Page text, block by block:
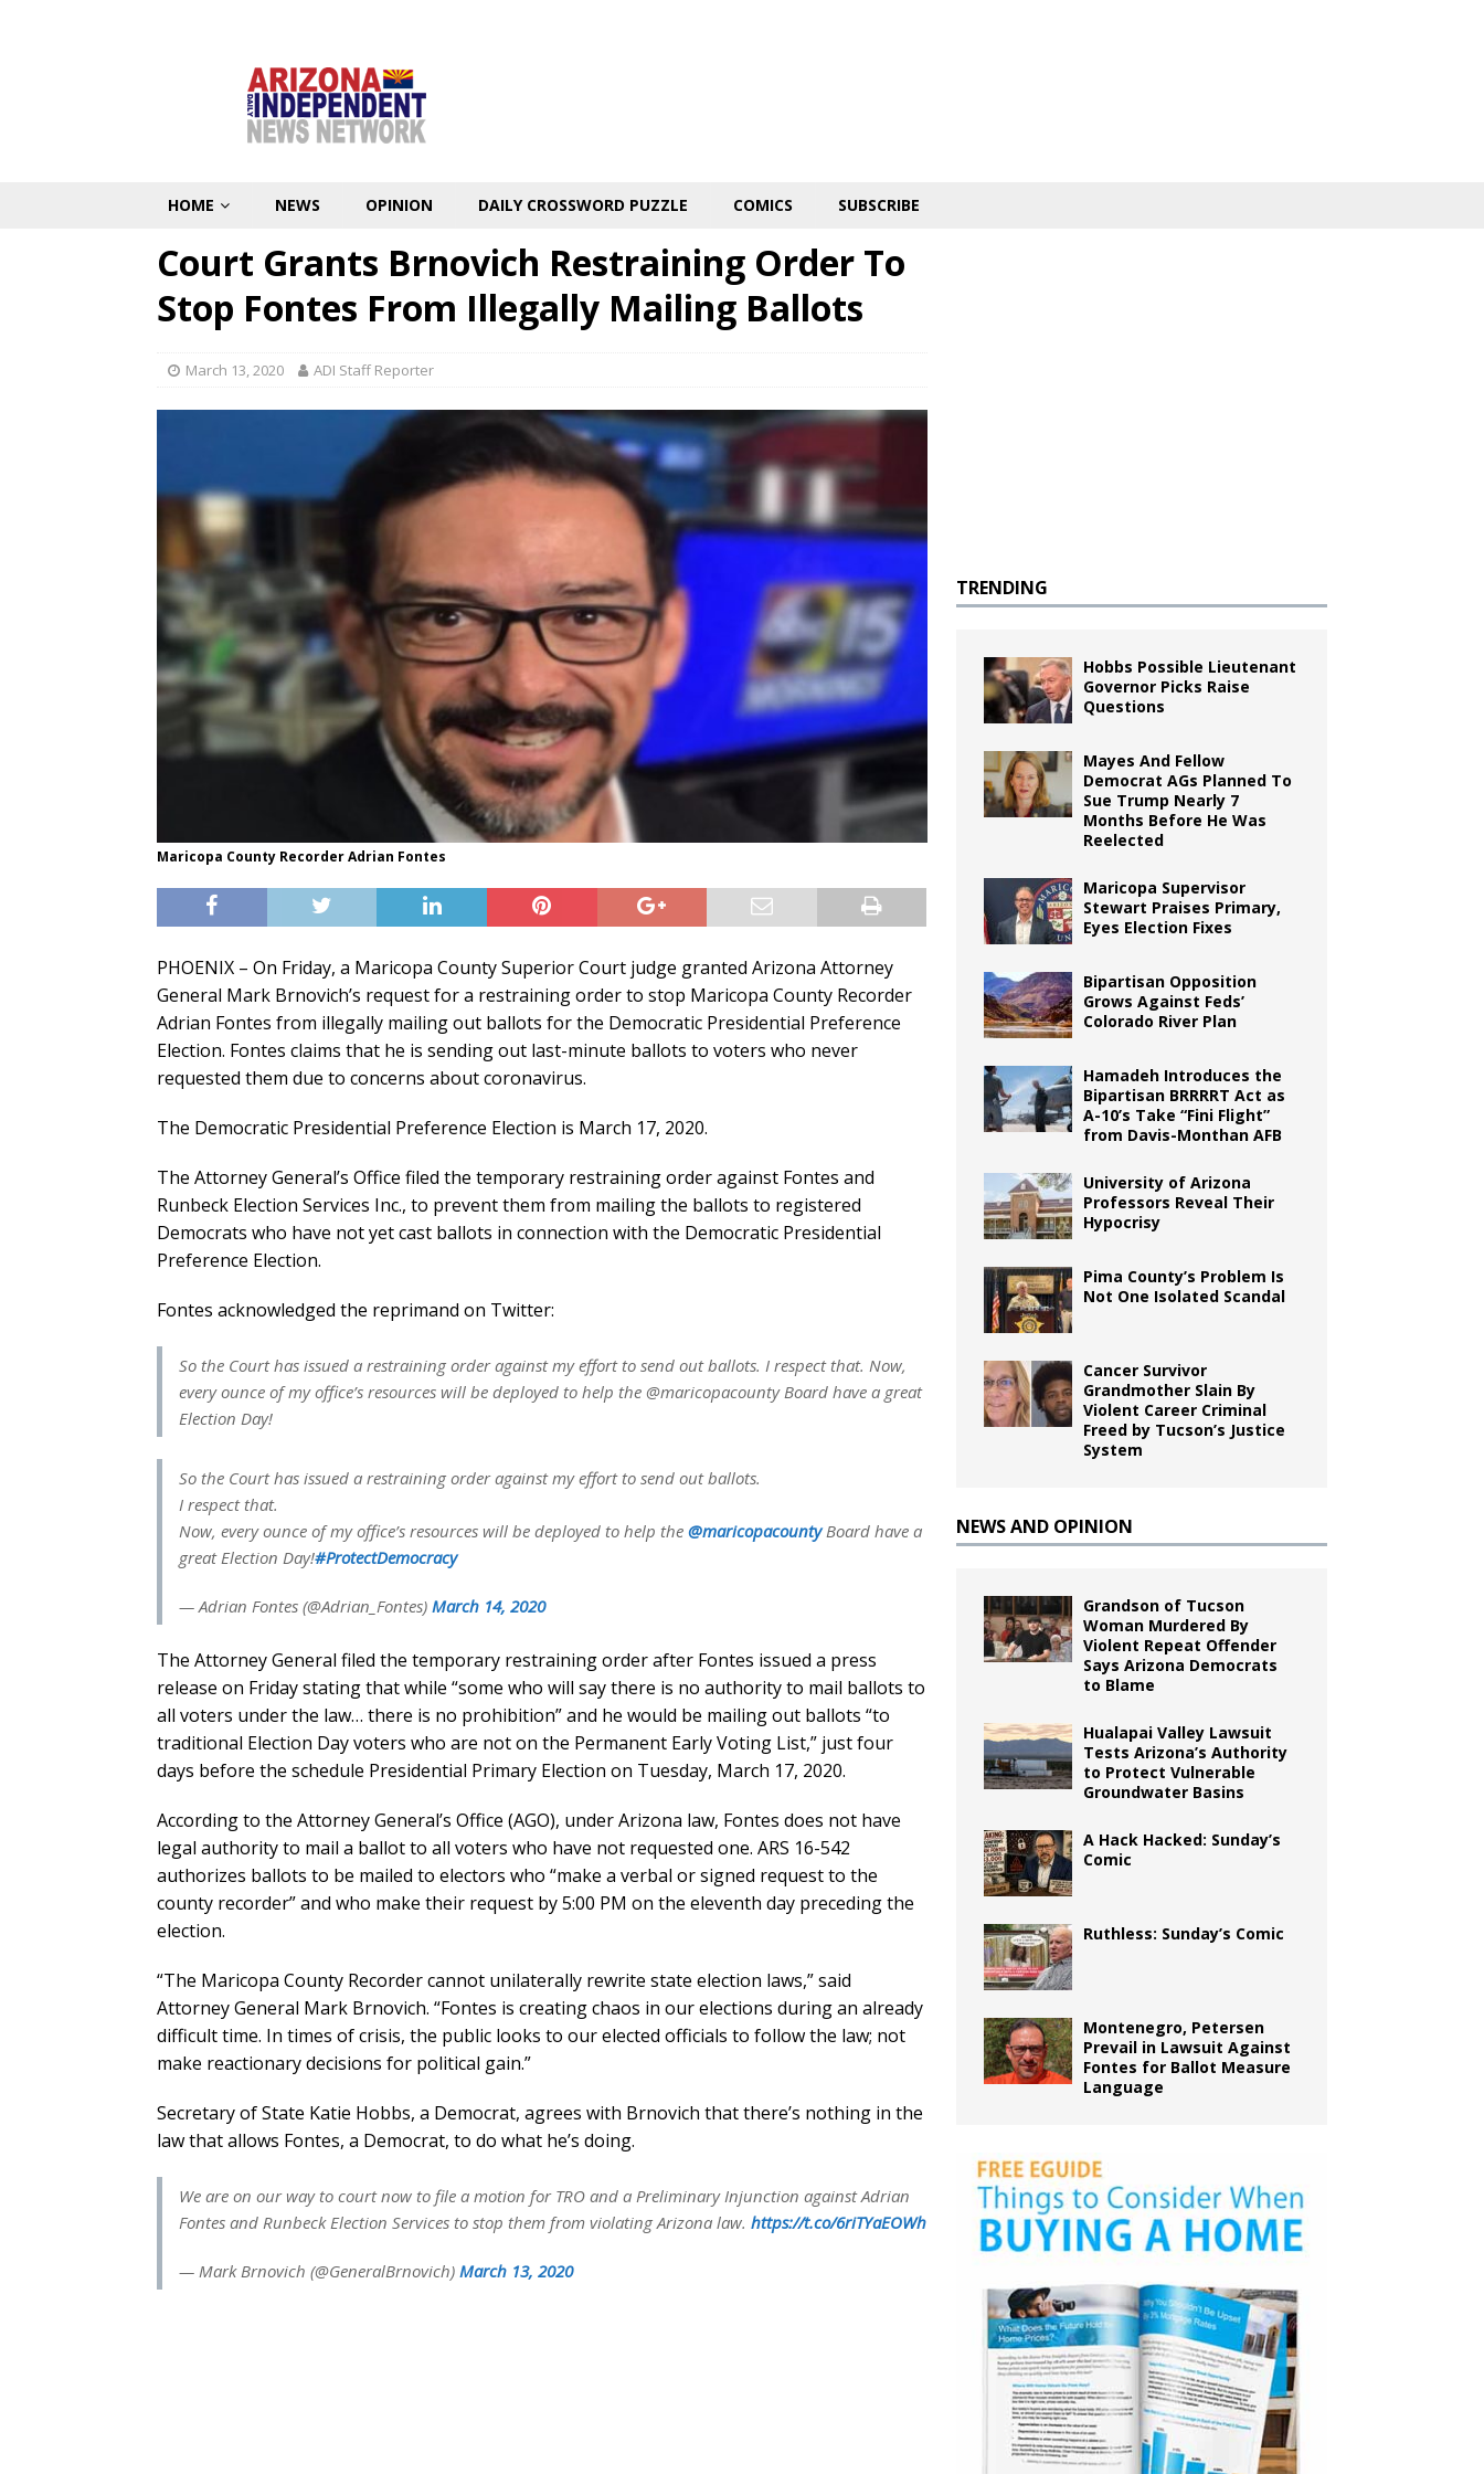
HOME NEWS OPINION DAILY CROSSWORD PUZZLE COMICS SUBSCRIBE
Court Grants Brnovich Restraining Order To
Stop Fontes From Illegally Mailing Ballots
March 13, 2020 ADI Staff Reporter
Maricopa County Recorder Adrian Fontes
PHOENIX – On Friday, a Maricopa County Superior Court judge granted Arizona Attorney
General Mark Brnovich’s request for a restraining order to stop Maricopa County Recorder
Adrian Fontes from illegally mailing out ballots for the Democratic Presidential Preference
Election. Fontes claims that he is sending out last-minute ballots to voters who never
requested them due to concerns about coronavirus.
The Democratic Presidential Preference Election is March 17, 2020.
The Attorney General’s Office filed the temporary restraining order against Fontes and
Runbeck Election Services Inc., to prevent them from mailing the ballots to registered
Democrats who have not yet cast ballots in connection with the Democratic Presidential
Preference Election.
Fontes acknowledged the reprimand on Twitter:
So the Court has issued a restraining order against my effort to send out ballots. I respect that. Now,
every ounce of my office’s resources will be deployed to help the @maricopacounty Board have a great
Election Day!
So the Court has issued a restraining order against my effort to send out ballots.
I respect that.
Now, every ounce of my office’s resources will be deployed to help the @maricopacountyBoard have a
great Election Day!#ProtectDemocracy
— Adrian Fontes (@Adrian_Fontes) March 14, 2020
The Attorney General filed the temporary restraining order after Fontes issued a press
release on Friday stating that while “some who will say there is no authority to mail ballots to
all voters under the law… there is no prohibition” and he would be mailing out ballots “to
traditional Election Day voters who are not on the Permanent Early Voting List,” just four
days before the schedule Presidential Primary Election on Tuesday, March 17, 2020.
According to the Attorney General’s Office (AGO), under Arizona law, Fontes does not have
legal authority to mail a ballot to all voters who have not requested one. ARS 16-542
authorizes ballots to be mailed to electors who “make a verbal or signed request to the
county recorder” and who make their request by 5:00 PM on the eleventh day preceding the
election.
“The Maricopa County Recorder cannot unilaterally rewrite state election laws,” said
Attorney General Mark Brnovich. “Fontes is creating chaos in our elections during an already
difficult time. In times of crisis, the public looks to our elected officials to follow the law; not
make reactionary decisions for political gain.”
Secretary of State Katie Hobbs, a Democrat, agrees with Brnovich that there’s nothing in the
law that allows Fontes, a Democrat, to do what he’s doing.
We are on our way to court now to file a motion for TRO and a Preliminary Injunction against Adrian
Fontes and Runbeck Election Services to stop them from violating Arizona law. https://t.co/6riTYaEOWh
— Mark Brnovich (@GeneralBrnovich) March 13, 2020
TRENDING
Hobbs Possible Lieutenant
Governor Picks Raise
Questions
Mayes And Fellow
Democrat AGs Planned To
Sue Trump Nearly 7
Months Before He Was
Reelected
Maricopa Supervisor
Stewart Praises Primary,
Eyes Election Fixes
Bipartisan Opposition
Grows Against Feds’
Colorado River Plan
Hamadeh Introduces the
Bipartisan BRRRRT Act as
A-10’s Take “Fini Flight”
from Davis-Monthan AFB
University of Arizona
Professors Reveal Their
Hypocrisy
Pima County’s Problem Is
Not One Isolated Scandal
Cancer Survivor
Grandmother Slain By
Violent Career Criminal
Freed by Tucson’s Justice
System
NEWS AND OPINION
Grandson of Tucson
Woman Murdered By
Violent Repeat Offender
Says Arizona Democrats
to Blame
Hualapai Valley Lawsuit
Tests Arizona’s Authority
to Protect Vulnerable
Groundwater Basins
A Hack Hacked: Sunday’s
Comic
Ruthless: Sunday’s Comic
Montenegro, Petersen
Prevail in Lawsuit Against
Fontes for Ballot Measure
Language